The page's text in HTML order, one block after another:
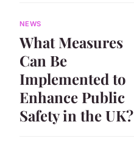
NEWS
What Measures
Can Be
Implemented to
Enhance Public
Safety in the UK?